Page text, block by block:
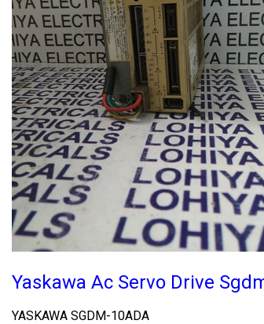
Yaskawa Ac Servo Drive
YASKAWA SGDM-10ADA